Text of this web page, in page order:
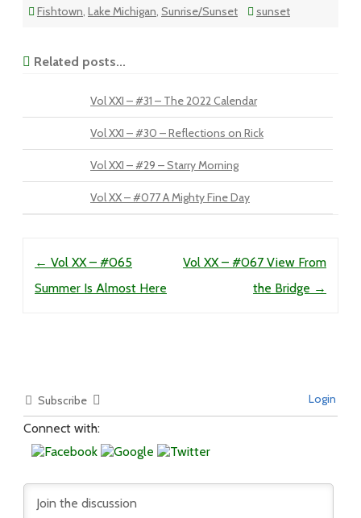
Fishtown, Lake Michigan, Sunrise/Sunset sunset
Related posts...
Vol XXI – #31 – The 2022 Calendar
Vol XXI – #30 – Reflections on Rick
Vol XXI – #29 – Starry Morning
Vol XX – #077 A Mighty Fine Day
← Vol XX – #065
Summer Is Almost Here
Vol XX – #067 View From
the Bridge →
Subscribe Login
Connect with: